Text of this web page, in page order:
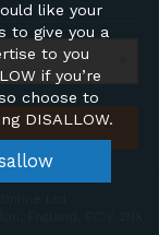
like your
to give you a
to you
if you’re
choose to
DISALLOW.